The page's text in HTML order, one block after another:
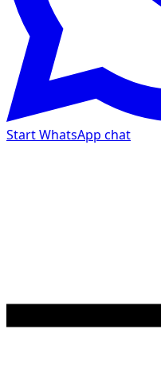
Start WhatsApp chat